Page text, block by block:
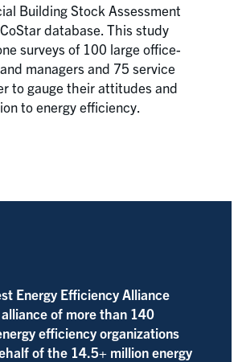
Building Stock Assessment
database. This study
surveys of 100 large office-
managers and 75 service
to gauge their attitudes and
to energy efficiency.
Energy Efficiency Alliance
of more than 140
efficiency organizations
of the 14.5+ million energy